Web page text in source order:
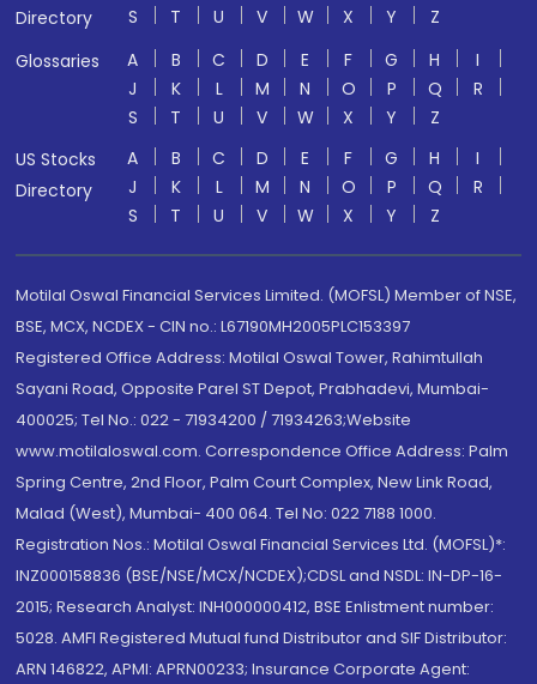
Directory S T U V W X Y
Z
Glossaries
A B C D E F G H
I
J
K L M N O P Q
R
S
T U V W X Y
Z
US Stocks
Directory
A B C D E F G H
I
J
K L M N O P Q
R
S
T U V W X Y Z
Motilal Oswal Financial Services Limited. (MOFSL) Member of NSE,
BSE, MCX, NCDEX - CIN no.: L67190MH2005PLC153397
Registered Office Address: Motilal Oswal Tower, Rahimtullah
Sayani Road, Opposite Parel ST Depot, Prabhadevi, Mumbai-
400025; Tel No.: 022 - 71934200 / 71934263;Website
www.motilaloswal.com. Correspondence Office Address: Palm
Spring Centre, 2nd Floor, Palm Court Complex, New Link Road,
Malad (West), Mumbai- 400 064. Tel No: 022 7188 1000.
Registration Nos.: Motilal Oswal Financial Services Ltd. (MOFSL)*:
INZ000158836 (BSE/NSE/MCX/NCDEX);CDSL and NSDL: IN-DP-16-
2015; Research Analyst: INH000000412, BSE Enlistment number:
5028. AMFI Registered Mutual fund Distributor and SIF Distributor:
ARN 146822, APMI: APRN00233; Insurance Corporate Agent: